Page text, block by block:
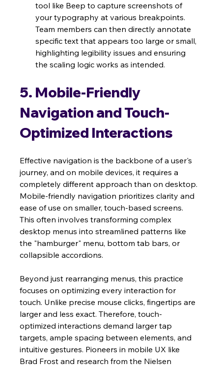
tool like Beep to capture screenshots of
your typography at various breakpoints.
Team members can then directly annotate
specific text that appears too large or small,
highlighting legibility issues and ensuring
the scaling logic works as intended.
5. Mobile-Friendly
Navigation and Touch-
Optimized Interactions
Effective navigation is the backbone of a user's
journey, and on mobile devices, it requires a
completely different approach than on desktop.
Mobile-friendly navigation prioritizes clarity and
ease of use on smaller, touch-based screens.
This often involves transforming complex
desktop menus into streamlined patterns like
the "hamburger" menu, bottom tab bars, or
collapsible accordions.
Beyond just rearranging menus, this practice
focuses on optimizing every interaction for
touch. Unlike precise mouse clicks, fingertips are
larger and less exact. Therefore, touch-
optimized interactions demand larger tap
targets, ample spacing between elements, and
intuitive gestures. Pioneers in mobile UX like
Brad Frost and research from the Nielsen